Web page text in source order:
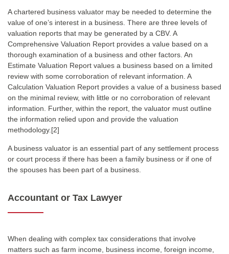
A chartered business valuator may be needed to determine the
value of one’s interest in a business. There are three levels of
valuation reports that may be generated by a CBV. A
Comprehensive Valuation Report provides a value based on a
thorough examination of a business and other factors. An
Estimate Valuation Report values a business based on a limited
review with some corroboration of relevant information. A
Calculation Valuation Report provides a value of a business based
on the minimal review, with little or no corroboration of relevant
information. Further, within the report, the valuator must outline
the information relied upon and provide the valuation
methodology.[2]
A business valuator is an essential part of any settlement process
or court process if there has been a family business or if one of
the spouses has been part of a business.
Accountant or Tax Lawyer
When dealing with complex tax considerations that involve
matters such as farm income, business income, foreign income,